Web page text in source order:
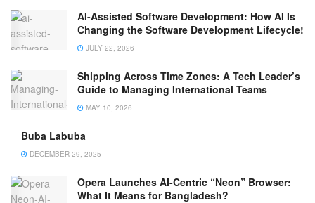
AI-Assisted Software Development: How AI Is
Changing the Software Development Lifecycle!
JULY 22, 2026
Shipping Across Time Zones: A Tech Leader’s
Guide to Managing International Teams
MAY 10, 2026
Buba Labuba
DECEMBER 29, 2025
Opera Launches AI-Centric “Neon” Browser:
What It Means for Bangladesh?